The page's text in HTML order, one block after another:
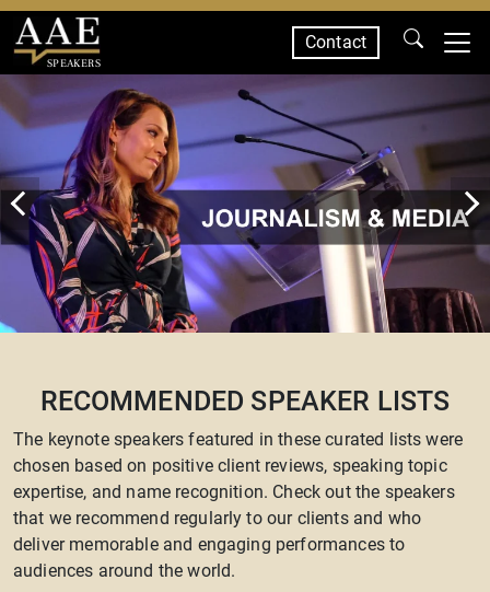
SPEAKERS
Contact
RECOMMENDED SPEAKER LISTS
The keynote speakers featured in these curated lists were
chosen based on positive client reviews, speaking topic
expertise, and name recognition. Check out the speakers
that we recommend regularly to our clients and who
deliver memorable and engaging performances to
audiences around the world.